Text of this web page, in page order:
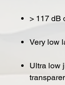
> 117 dB
Very low
Ultra low